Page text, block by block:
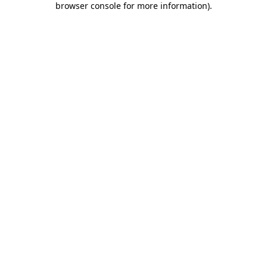
browser console for more information).